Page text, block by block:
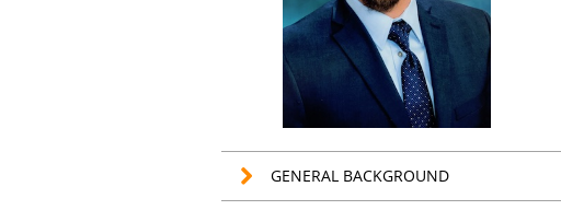
GENERAL BACKGROUND